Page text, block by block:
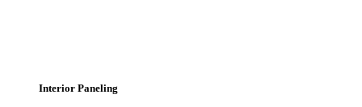
Interior Paneling